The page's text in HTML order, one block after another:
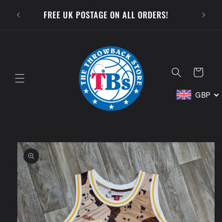
content FREE UK POSTAGE ON ALL ORDERS!
Cart
GBP
Skip to
product
information